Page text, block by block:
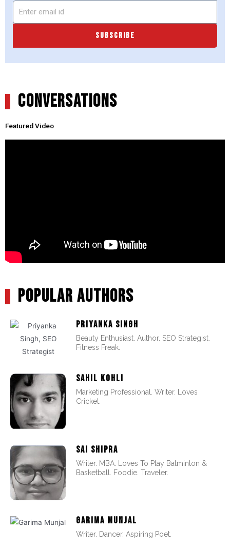
SUBSCRIBE
CONVERSATIONS
Featured Video
POPULAR AUTHORS
PRIYANKA SINGH
Beauty Enthusiast. Author. SEO Strategist.
Fitness Freak.
SAHIL KOHLI
Marketing Professional. Writer. Loves
Cricket.
SAI SHIPRA
Writer. MBA. Loves To Play Batminton &
Basketball. Foodie. Traveler.
GARIMA MUNJAL
Writer. Dancer. Aspiring Poet.